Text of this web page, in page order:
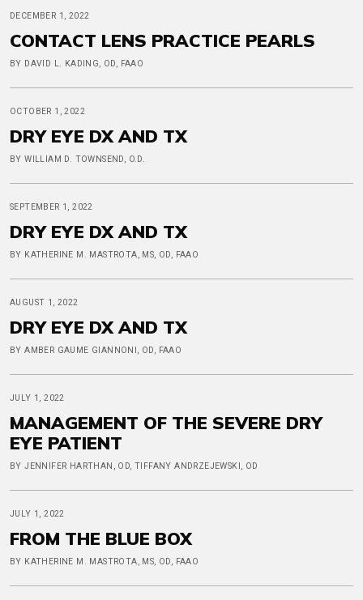
DECEMBER 1, 2022
CONTACT LENS PRACTICE PEARLS
BY DAVID L. KADING, OD, FAAO
OCTOBER 1, 2022
DRY EYE DX AND TX
BY WILLIAM D. TOWNSEND, O.D.
SEPTEMBER 1, 2022
DRY EYE DX AND TX
BY KATHERINE M. MASTROTA, MS, OD, FAAO
AUGUST 1, 2022
DRY EYE DX AND TX
BY AMBER GAUME GIANNONI, OD, FAAO
JULY 1, 2022
MANAGEMENT OF THE SEVERE DRY
EYE PATIENT
BY JENNIFER HARTHAN, OD, TIFFANY ANDRZEJEWSKI, OD
JULY 1, 2022
FROM THE BLUE BOX
BY KATHERINE M. MASTROTA, MS, OD, FAAO